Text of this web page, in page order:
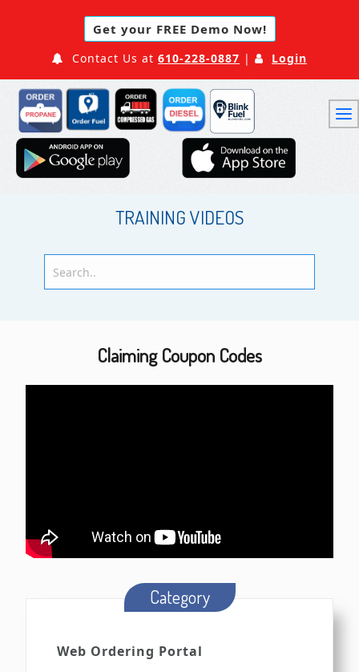
Get your FREE Demo Now!
Contact Us at 610-228-0887 | Login
TRAINING VIDEOS
Claiming Coupon Codes
Category
Web Ordering Portal